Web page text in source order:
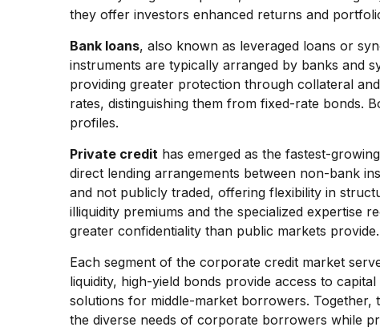
they offer investors enhanced returns and
Bank loans, also known as leveraged loans or
instruments are typically arranged by banks and
providing greater protection through collateral
rates, distinguishing them from fixed-rate bonds.
profiles.
Private credit has emerged as the fastest-
direct lending arrangements between non-bank
and not publicly traded, offering flexibility in
illiquidity premiums and the specialized expertise
greater confidentiality than public markets provide.
Each segment of the corporate credit market
liquidity, high-yield bonds provide access to
solutions for middle-market borrowers. Together,
the diverse needs of corporate borrowers while